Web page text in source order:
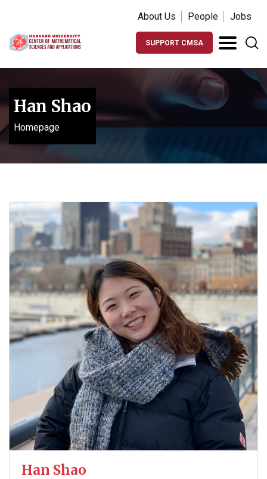
About Us People Jobs
SUPPORT CMSA
Han Shao
Homepage
Han Shao